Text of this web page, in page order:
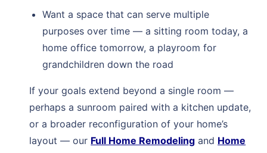
Want a space that can serve multiple
purposes over time — a sitting room today, a
home office tomorrow, a playroom for
grandchildren down the road
If your goals extend beyond a single room —
perhaps a sunroom paired with a kitchen update,
or a broader reconfiguration of your home’s
layout — our Full Home Remodeling and Home